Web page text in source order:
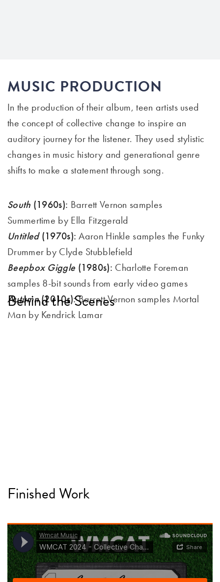
MUSIC PRODUCTION
In the production of their album,teen artists used
the concept of collective change to inspire an
auditory journey for the listener. They used stylistic
changes in music history and generational genre
shifts to make a statement through song.
South (1960s): Barrett Vernon samples
Summertime by Ella Fitzgerald
Untitled(1970s): Aaron Hinkle samples the Funky
Drummer by Clyde Stubblefield
Beepbox Giggle (1980s): Charlotte Foreman
samples 8-bit sounds from early video games
Autumn(2010s):Barrett Vernon samples Mortal
Man by Kendrick Lamar
Behind the Scenes
Finished Work